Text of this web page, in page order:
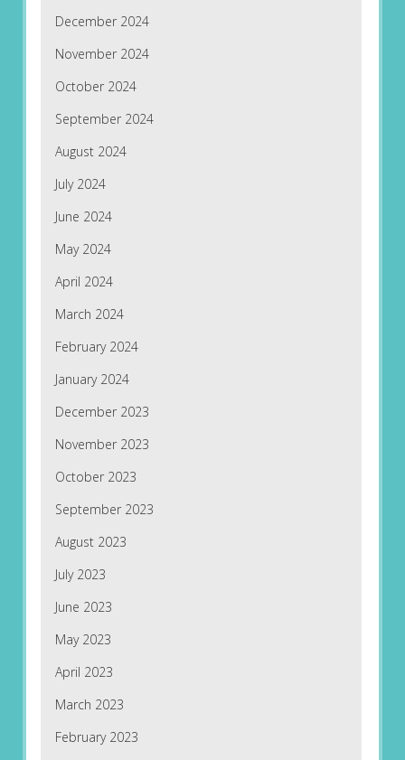
December 2024
November 2024
October 2024
September 2024
August 2024
July 2024
June 2024
May 2024
April 2024
March 2024
February 2024
January 2024
December 2023
November 2023
October 2023
September 2023
August 2023
July 2023
June 2023
May 2023
April 2023
March 2023
February 2023